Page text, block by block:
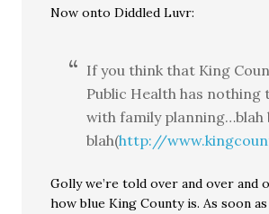
Now onto Diddled Luvr:
If you think that King
Public Health has nothing
with family planning…blah
blah(http://
Golly we’re told over and over and
how blue King County is. As soon